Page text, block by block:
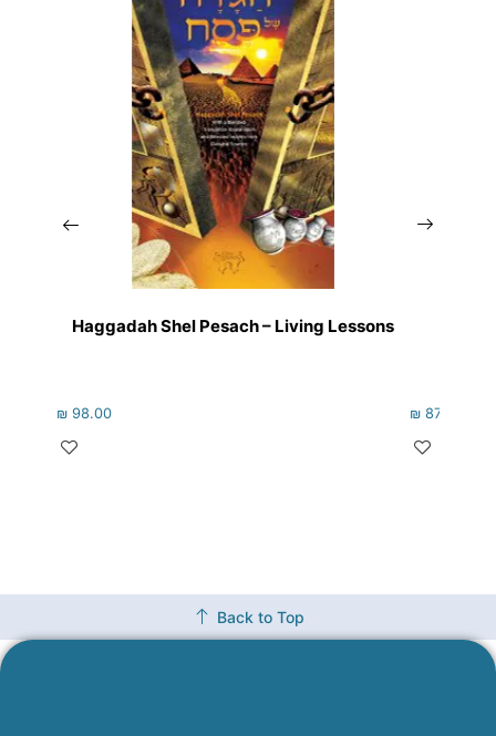
Haggadah Shel Pesach – Living Lessons
₪98.00 ₪87.00
Back to Top